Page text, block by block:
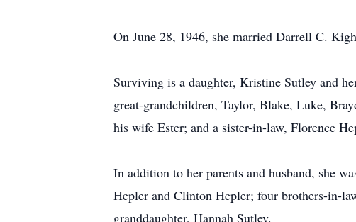
On June 28, 1946, she married Darrell C.
Surviving is a daughter, Kristine Sutley and
great-grandchildren, Taylor, Blake, Luke,
his wife Ester; and a sister-in-law, Florence
In addition to her parents and husband, she
Hepler and Clinton Hepler; four brothers-in-
granddaughter, Hannah Sutley.